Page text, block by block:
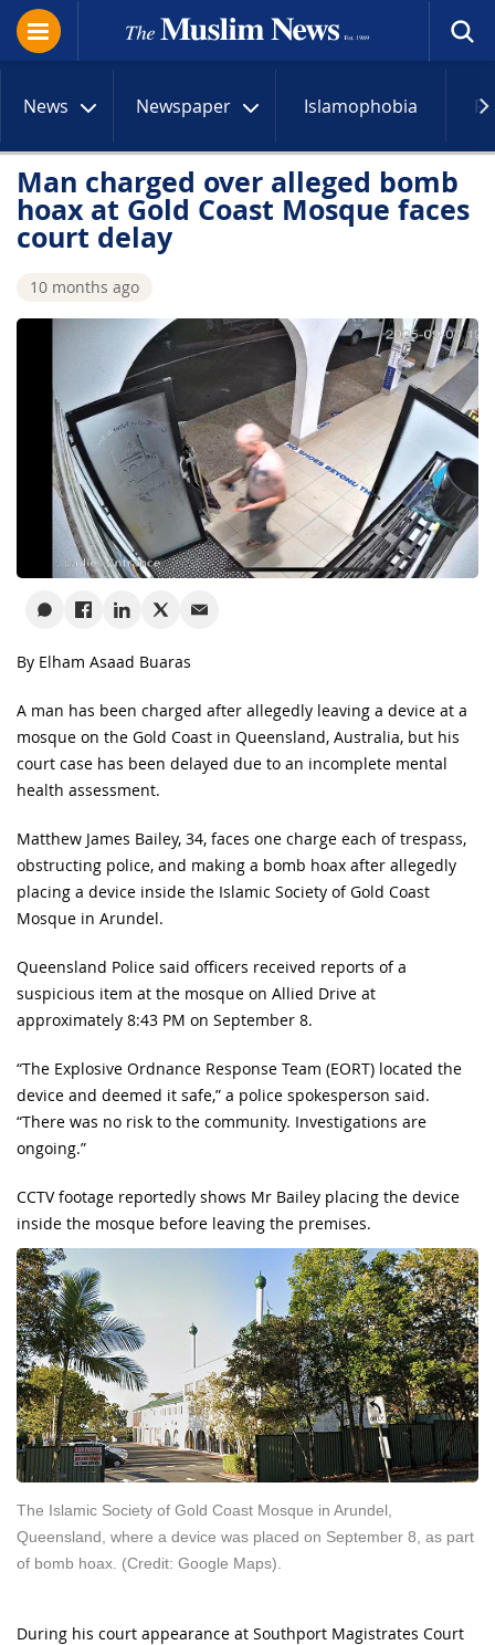
News Newspaper Islamophobia
Man charged over alleged bomb
hoax at Gold Coast Mosque faces
court delay
10 months ago
By Elham Asaad Buaras
A man has been charged after allegedly leaving a device at a
mosque on the Gold Coast in Queensland, Australia, but his
court case has been delayed due to an incomplete mental
health assessment.
Matthew James Bailey, 34, faces one charge each of trespass,
obstructing police, and making a bomb hoax after allegedly
placing a device inside the Islamic Society of Gold Coast
Mosque in Arundel.
Queensland Police said officers received reports of a
suspicious item at the mosque on Allied Drive at
approximately 8:43 PM on September 8.
“The Explosive Ordnance Response Team (EORT) located the
device and deemed it safe,” a police spokesperson said.
“There was no risk to the community. Investigations are
ongoing.”
CCTV footage reportedly shows Mr Bailey placing the device
inside the mosque before leaving the premises.
The Islamic Society of Gold Coast Mosque in Arundel,
Queensland, where a device was placed on September 8, as part
of bomb hoax. (Credit: Google Maps).
During his court appearance at Southport Magistrates Court